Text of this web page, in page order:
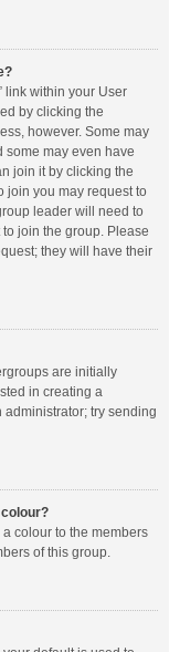
link within your User
by clicking the
however. Some may
some may even have
join it by clicking the
join you may request to
leader will need to
join the group. Please
they will have their
are initially
in creating a
try sending
colour to the members
of this group.